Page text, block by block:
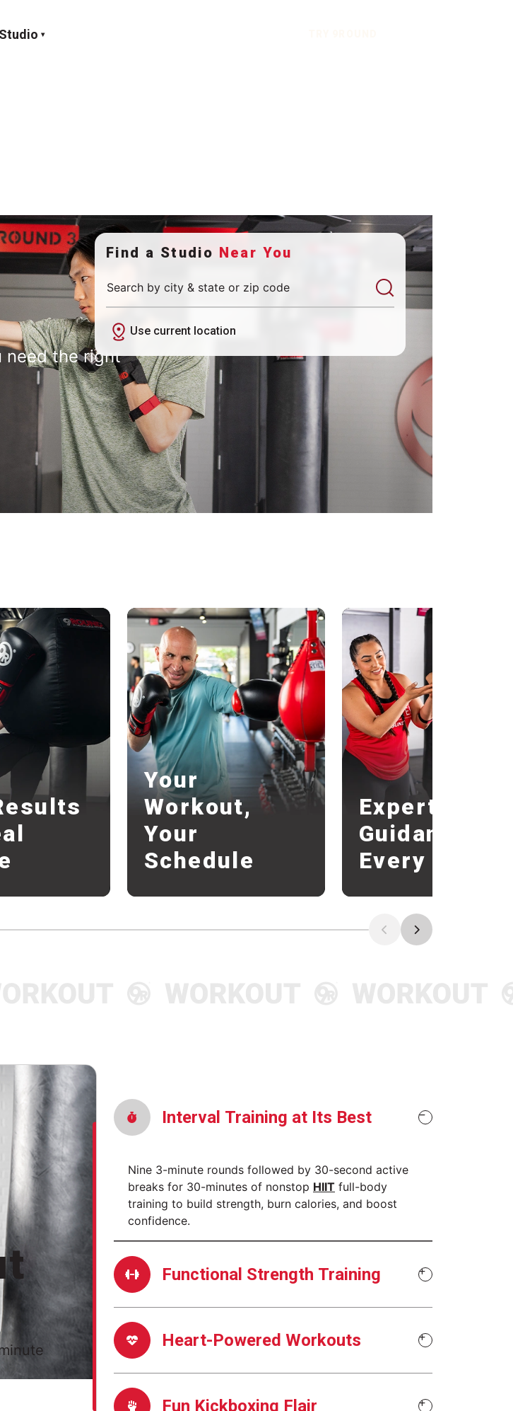
need the right
Find a Studio Near You
Search by city & state or zip code
Use current location
Your
Workout,
Your
Schedule
Expert
Guidance
Every Round
Interval Training at Its Best
Nine 3-minute rounds followed by 30-second active
breaks for 30-minutes of nonstop HIIT full-body
training to build strength, burn calories, and boost
confidence.
Functional Strength Training
Heart-Powered Workouts
Fun Kickboxing Flair